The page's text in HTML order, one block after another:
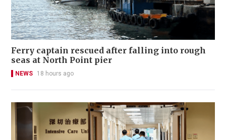
Ferry captain rescued after falling into rough
seas at North Point pier
NEWS 18 hours ago